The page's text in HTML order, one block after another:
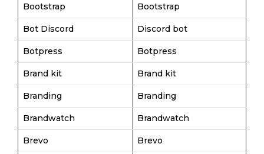
Bootstrap Bootstrap
Bot Discord Discord bot
Botpress Botpress
Brand kit Brand kit
Branding Branding
Brandwatch Brandwatch
Brevo Brevo